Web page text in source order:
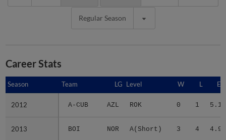
Regular Season
Career Stats
Season Team LG Level W L
2012 A-CUB AZL ROK 0 1 5.19
2013 BOI NOR A(Short) 3 4 4.97
Season
2012
2013